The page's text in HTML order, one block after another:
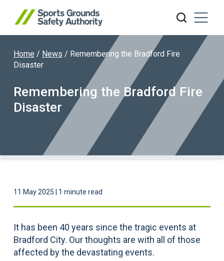
Search website
Home / News / Remembering the Bradford Fire
Disaster
Remembering the Bradford Fire
Disaster
11 May 2025 | 1 minute read
It has been 40 years since the tragic events at
Bradford City. Our thoughts are with all of those
affected by the devastating events.